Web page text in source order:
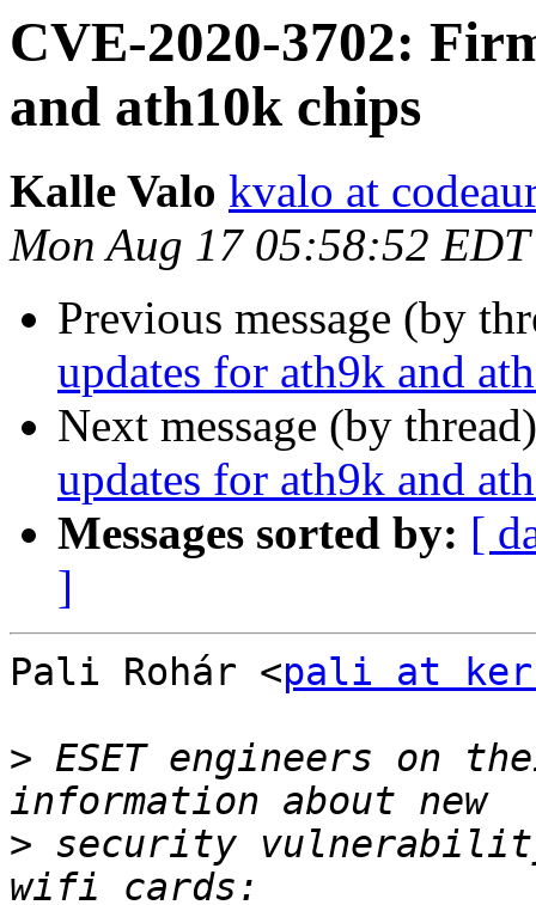
CVE-2020-3702:
and ath10k chips
Kalle Valo kvalo at
Mon Aug 17 05:58:52
Previous message (by
updates for ath9k and
Next message (by
updates for ath9k and
Messages sorted by: [
]
Pali Rohár <pali at
> ESET engineers on
> security vulnerability